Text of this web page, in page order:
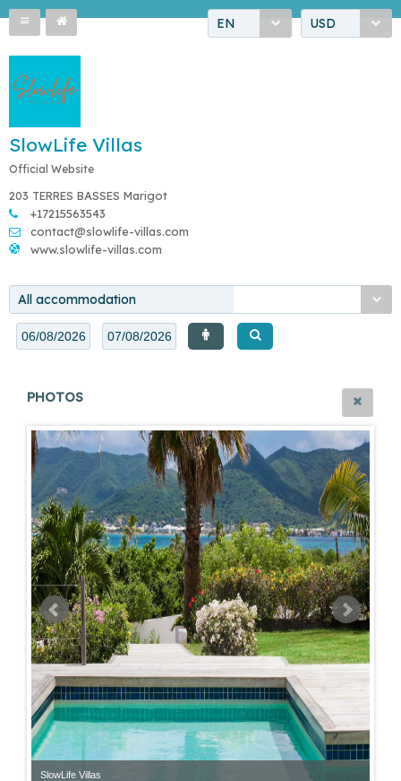
EN USD
SlowLife Villas
Official Website
203 TERRES BASSES Marigot
+17215563543
contact@slowlife-villas.com
www.slowlife-villas.com
All accommodation
PHOTOS
SlowLife Villas